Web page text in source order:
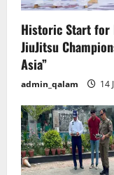
Historic Start for
JiuJitsu
Asia”
admin_qalam 14